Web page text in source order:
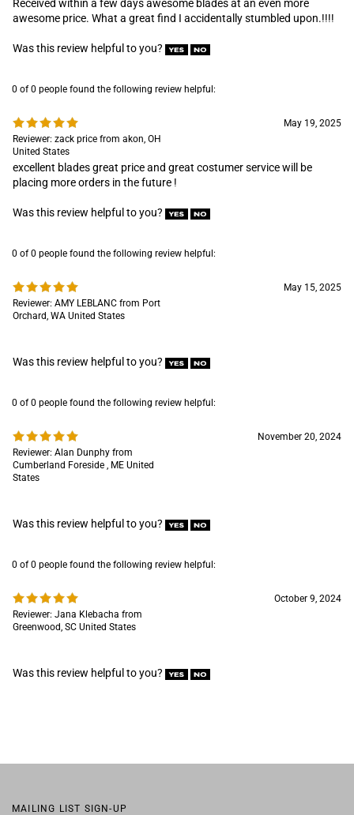
0 of 0 people found the following review helpful:
Reviewer: zack price from akon, OH
excellent blades great price and great costumer service will be
Was this review helpful to you?
0 of 0 people found the following review helpful:
Reviewer: AMY LEBLANC from Port
Was this review helpful to you?
0 of 0 people found the following review helpful:
Reviewer: Alan Dunphy from
Was this review helpful to you?
0 of 0 people found the following review helpful:
Reviewer: Jana Klebacha from
Was this review helpful to you?
COMPANY